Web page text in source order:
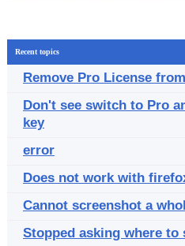
Recent topics
Remove Pro License
Don't see switch to Pro
key
error
Does not work with
Cannot screenshot a
Stopped asking where to